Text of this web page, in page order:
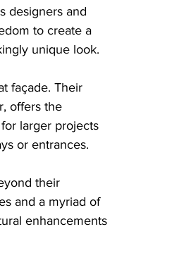
designers and
to create a
unique look.
façade. Their
offers the
larger projects
or entrances.
their
and a myriad of
enhancements